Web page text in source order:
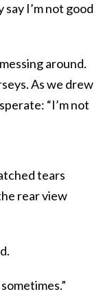
I’m not good
around.
As we drew
“I’m not
tears
rear view